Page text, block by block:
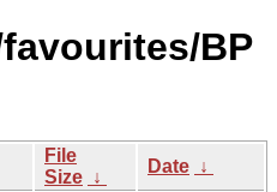
BP
File
Size ↓
Date ↓